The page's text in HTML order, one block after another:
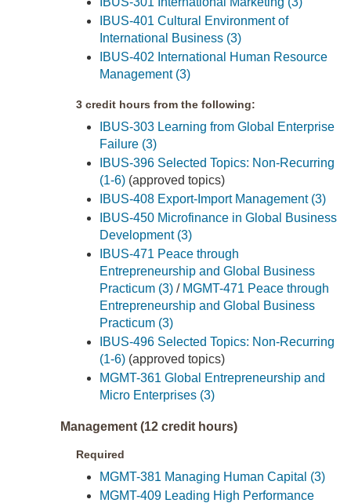
IBUS-401 Cultural Environment of
International Business (3)
IBUS-402 International Human Resource
Management (3)
3 credit hours from the following:
IBUS-303 Learning from Global Enterprise
Failure (3)
IBUS-396 Selected Topics: Non-Recurring
(1-6) (approved topics)
IBUS-408 Export-Import Management (3)
IBUS-450 Microfinance in Global Business
Development (3)
IBUS-471 Peace through
Entrepreneurship and Global Business
Practicum (3) / MGMT-471 Peace through
Entrepreneurship and Global Business
Practicum (3)
IBUS-496 Selected Topics: Non-Recurring
(1-6) (approved topics)
MGMT-361 Global Entrepreneurship and
Micro Enterprises (3)
Management (12 credit hours)
Required
MGMT-381 Managing Human Capital (3)
MGMT-409 Leading High Performance